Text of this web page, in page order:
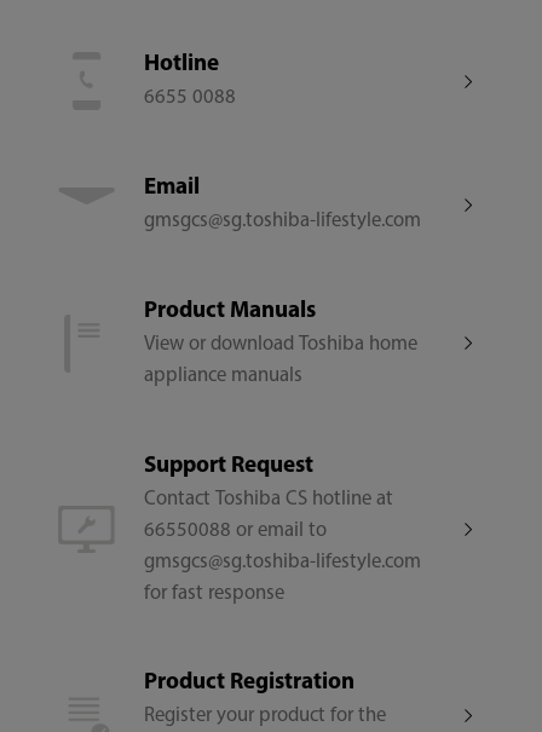
Remote Control
Model Number
Number of Spin Speeds
Hotline
6655 0088
Email
gmsgcs@sg.toshiba-lifestyle.com
Product Manuals
View or download Toshiba home
appliance manuals
Support Request
Contact Toshiba CS hotline at
66550088 or email to
gmsgcs@sg.toshiba-lifestyle.com
for fast response
Product Registration
Register your product for the